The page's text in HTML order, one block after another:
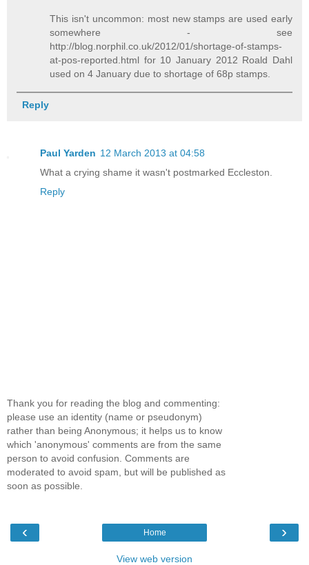
This isn't uncommon: most new stamps are used early
somewhere - see
http://blog.norphil.co.uk/2012/01/shortage-of-stamps-
at-pos-reported.html for 10 January 2012 Roald Dahl
used on 4 January due to shortage of 68p stamps.
Reply
Paul Yarden 12 March 2013 at 04:58
What a crying shame it wasn't postmarked Eccleston.
Reply
Thank you for reading the blog and commenting:
please use an identity (name or pseudonym)
rather than being Anonymous; it helps us to know
which 'anonymous' comments are from the same
person to avoid confusion. Comments are
moderated to avoid spam, but will be published as
soon as possible.
‹ ›
Home
View web version